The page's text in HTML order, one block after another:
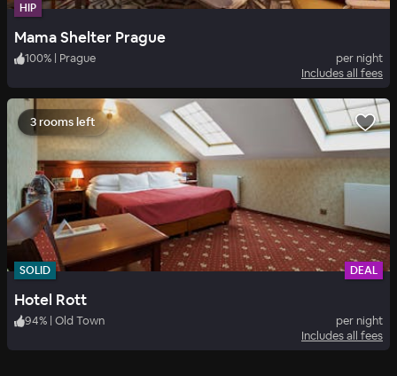
HIP
Mama Shelter Prague
100% | Prague
per night
Includes all fees
3 rooms left
SOLID DEAL
Hotel Rott
94% | Old Town
per night
Includes all fees